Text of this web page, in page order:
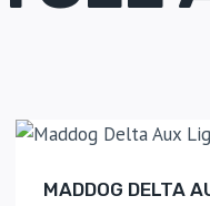
MADDOG DELTA